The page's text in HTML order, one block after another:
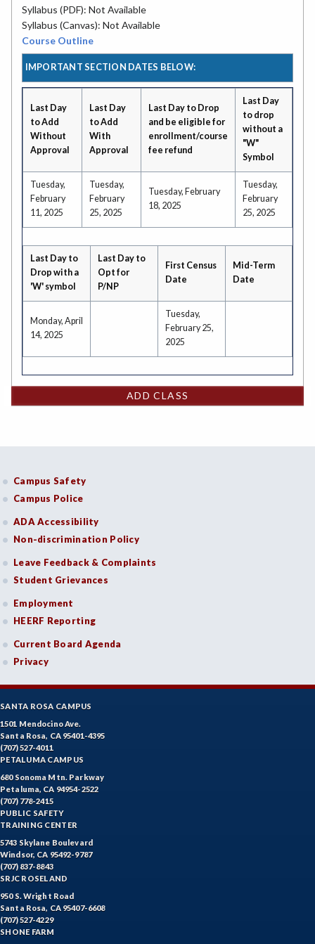
Syllabus (PDF): Not Available
Syllabus (Canvas): Not Available
Course Outline
IMPORTANT SECTION DATES BELOW:
Last Day
to Add
Without
Approval
Last Day
to Add
With
Approval
Last Day to Drop
and be eligible for
enrollment/course
fee refund
Last Day
to drop
without a
"W"
Symbol
Tuesday,
February
11, 2025
Tuesday,
February
25, 2025
Tuesday, February
18, 2025
Tuesday,
February
25, 2025
Last Day to
Drop with a
'W' symbol
Last Day to
Opt for
P/NP
First Census
Date
Mid-Term
Date
Monday, April
14, 2025
Tuesday,
February 25,
2025
ADD CLASS
Campus Safety
Campus Police
ADA Accessibility
Non-discrimination Policy
Leave Feedback & Complaints
Student Grievances
Employment
HEERF Reporting
Current Board Agenda
Privacy
SANTA ROSA CAMPUS
1501 Mendocino Ave.
Santa Rosa, CA 95401-4395
(707) 527-4011
PETALUMA CAMPUS
680 Sonoma Mtn. Parkway
Petaluma, CA 94954-2522
(707) 778-2415
PUBLIC SAFETY
TRAINING CENTER
5743 Skylane Boulevard
Windsor, CA 95492-9787
(707) 837-8843
SRJC ROSELAND
950 S. Wright Road
Santa Rosa, CA 95407-6608
(707) 527-4229
SHONE FARM